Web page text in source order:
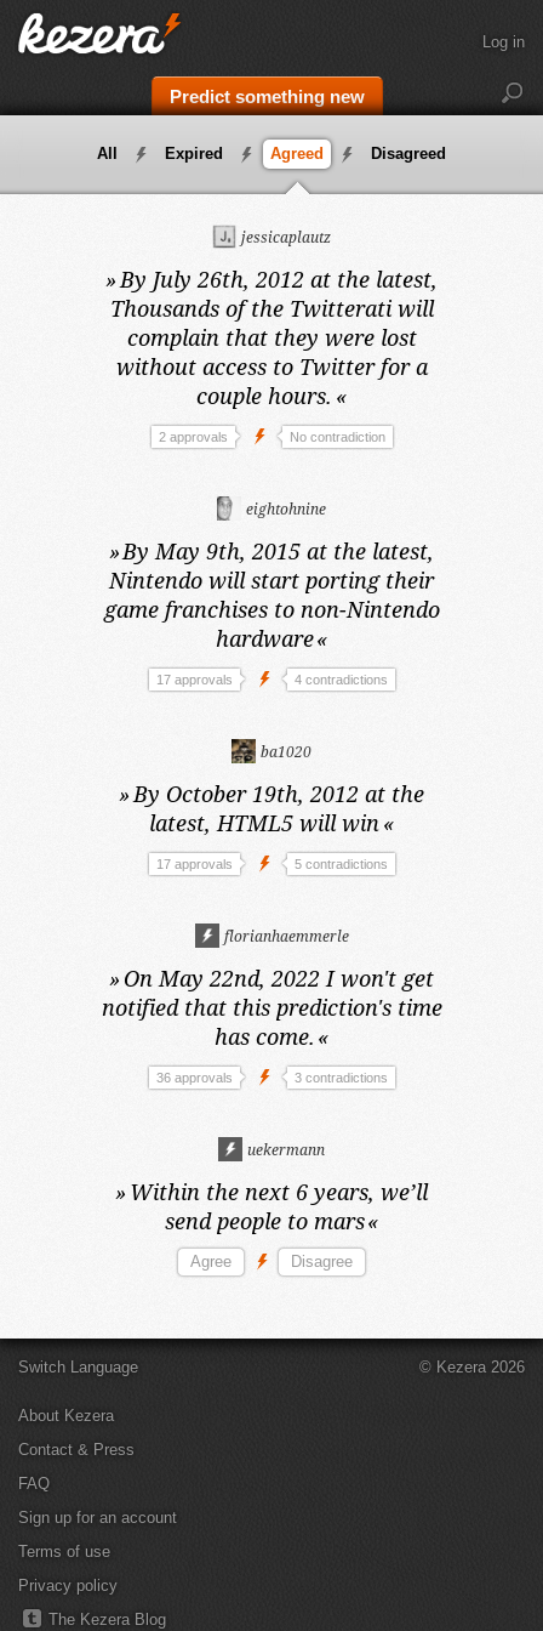
Predict something new
Log in
All Expired Agreed Disagreed
jessicaplautz
»By July 26th, 2012 at the latest,
Thousands of the Twitterati will
complain that they were lost
without access to Twitter for a
couple hours. «
2 approvals No contradiction
eightohnine
»By May 9th, 2015 at the latest,
Nintendo will start porting their
game franchises to non-Nintendo
hardware«
17 approvals 4 contradictions
ba1020
»By October 19th, 2012 at the
latest, HTML5 will win«
17 approvals 5 contradictions
florianhaemmerle
» On May 22nd, 2022 I won't get
notified that this prediction's time
has come. «
36 approvals 3 contradictions
uekermann
» Within the next 6 years, we’ll
send people to mars«
Switch Language
About Kezera
Contact & Press
FAQ
Sign up for an account
Terms of use
Privacy policy
The Kezera Blog
© Kezera 2026